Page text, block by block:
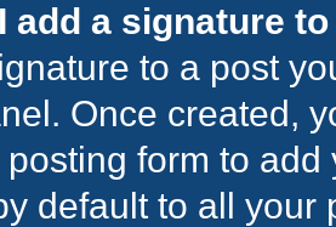
add a signature
to a post
Once created,
form to
default to all